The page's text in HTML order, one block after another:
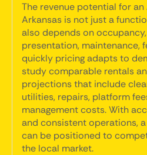
The revenue potential for
Arkansas is not just a
also depends on
presentation, maintenance,
quickly pricing adapts to
study comparable rentals
projections that include
utilities, repairs, platform
management costs. With
and consistent operations,
can be positioned to
the local market.